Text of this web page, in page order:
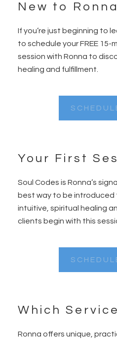
Footer
New to
If you’re just beginning to
to schedule your FREE 15-
session with Ronna to
healing and fulfillment.
Your First
Soul Codes is Ronna’s
best way to be introduced
intuitive, spiritual healing
clients begin with this
Which
Ronna offers unique,